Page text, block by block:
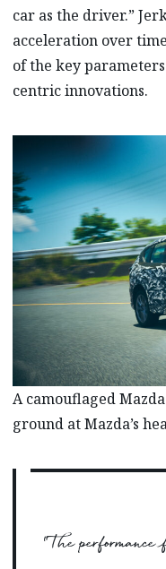
car as the driver.”
acceleration over
of the key
centric innovations.
A camouflaged
ground at Mazda’s
“The performance